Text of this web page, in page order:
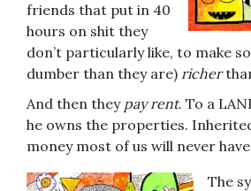
friends that put in 40
hours on shit they
don’t particularly like, to make
dumber than they are) richer
And then they pay rent. To a
he owns the properties.
money most of us will never
The